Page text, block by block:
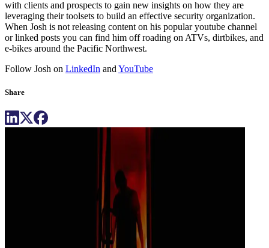
with clients and prospects to gain new insights on how they are
leveraging their toolsets to build an effective security organization.
When Josh is not releasing content on his popular youtube channel
or linked posts you can find him off roading on ATVs, dirtbikes, and
e-bikes around the Pacific Northwest.
Follow Josh on LinkedIn and YouTube
Share